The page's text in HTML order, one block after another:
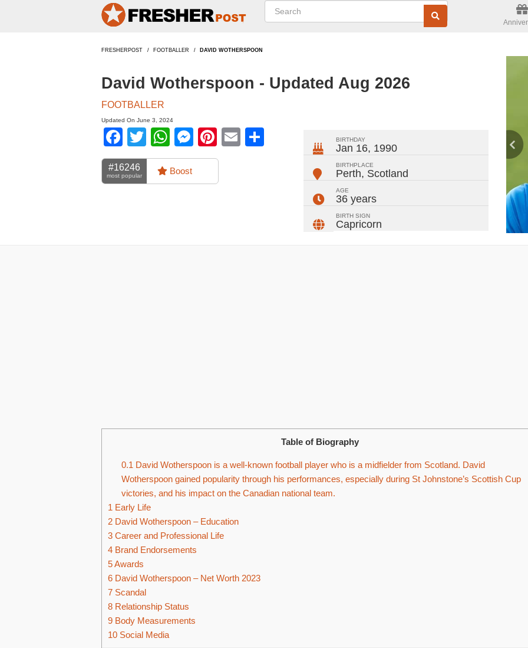
FRESHERPOST FOOTBALLER DAVID WOTHERSPOON
David Wotherspoon - Updated Aug 2026
FOOTBALLER
Updated On June 3, 2024
Facebook
TwitterWhatsApp
Messenger
Pinterest
Email
#16246
most popular Boost
BIRTHDAY
Jan 16, 1990
BIRTHPLACE
Perth, Scotland
AGE
36 years
BIRTH SIGN
Capricorn
Table of Biography
0.1 David Wotherspoon is a well-known football player who is a midfielder from Scotland. David
Wotherspoon gained popularity through his performances, especially during St Johnstone’s Scottish Cup
victories, and his impact on the Canadian national team.
1 Early Life
2 David Wotherspoon – Education
3 Career and Professional Life
4 Brand Endorsements
5Awards
6 David Wotherspoon – Net Worth 2023
7 Scandal
8 Relationship Status
9 Body Measurements
10 Social Media